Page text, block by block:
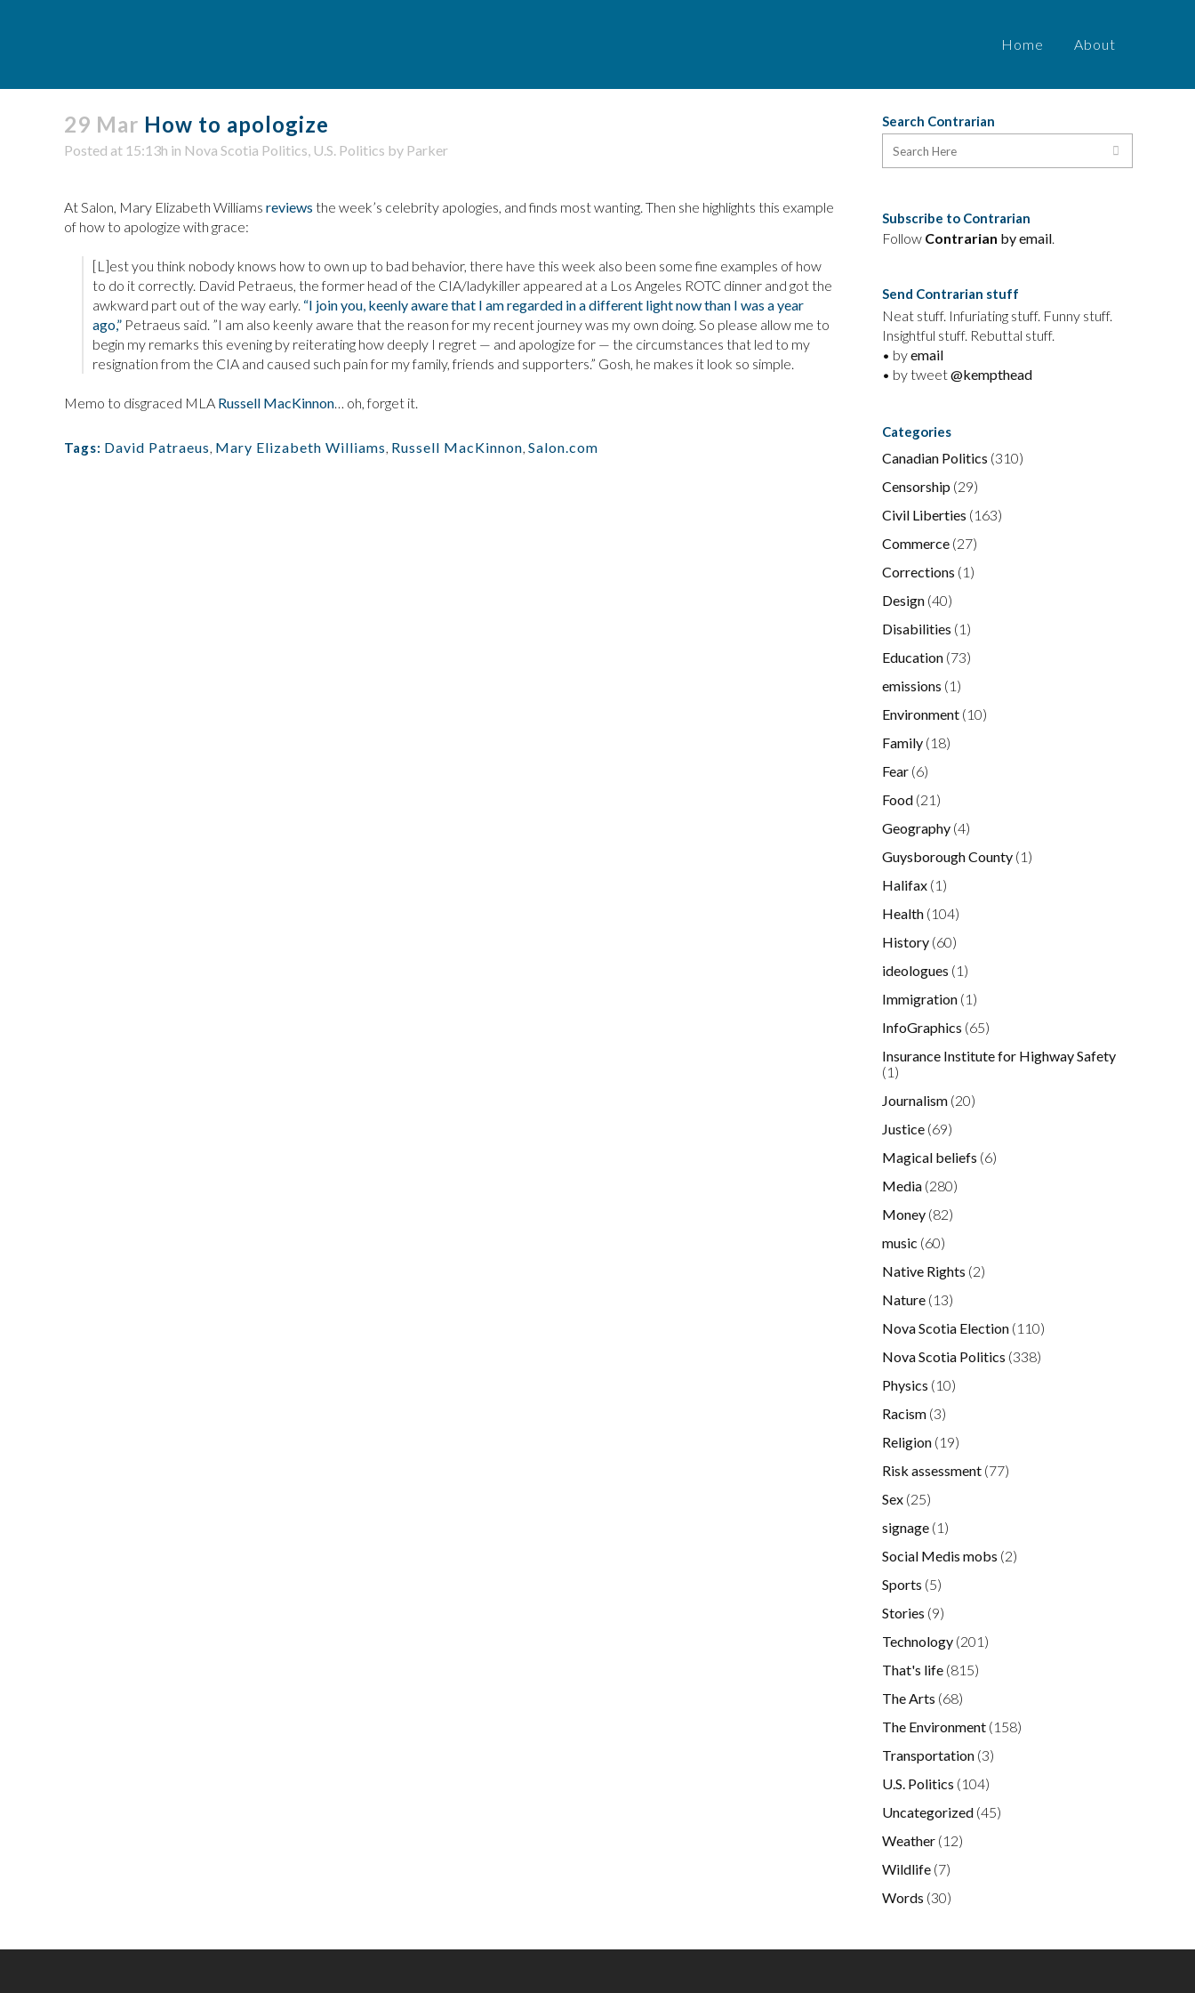
Home About
29 Mar How to apologize
Posted at 15:13h in Nova Scotia Politics, U.S. Politics by Parker
At Salon, Mary Elizabeth Williams reviews the week’s celebrity apologies, and finds most wanting. Then she highlights this example
of how to apologize with grace:
[L]est you think nobody knows how to own up to bad behavior, there have this week also been some fine examples of how
to do it correctly. David Petraeus, the former head of the CIA/ladykiller appeared at a Los Angeles ROTC dinner and got the
awkward part out of the way early. “I join you, keenly aware that I am regarded in a different light now than I was a year
ago,” Petraeus said. ”I am also keenly aware that the reason for my recent journey was my own doing. So please allow me to
begin my remarks this evening by reiterating how deeply I regret — and apologize for — the circumstances that led to my
resignation from the CIA and caused such pain for my family, friends and supporters.” Gosh, he makes it look so simple.
Memo to disgraced MLA Russell MacKinnon… oh, forget it.
Tags: David Patraeus, Mary Elizabeth Williams, Russell MacKinnon, Salon.com
Search Contrarian
Subscribe to Contrarian
Follow Contrarian by email.
Send Contrarian stuff
Neat stuff. Infuriating stuff. Funny stuff.
Insightful stuff. Rebuttal stuff.
• byemail
• by tweet@kempthead
Categories
Canadian Politics (310)
Censorship (29)
Civil Liberties (163)
Commerce (27)
Corrections (1)
Design (40)
Disabilities (1)
Education (73)
emissions (1)
Environment (10)
Family (18)
Fear (6)
Food (21)
Geography (4)
Guysborough County (1)
Halifax (1)
Health (104)
History (60)
ideologues (1)
Immigration (1)
InfoGraphics (65)
Insurance Institute for Highway Safety
(1)
Journalism (20)
Justice (69)
Magical beliefs (6)
Media (280)
Money (82)
music (60)
Native Rights (2)
Nature (13)
Nova Scotia Election (110)
Nova Scotia Politics (338)
Physics (10)
Racism (3)
Religion (19)
Risk assessment (77)
Sex (25)
signage (1)
Social Medis mobs (2)
Sports (5)
Stories (9)
Technology (201)
That's life (815)
The Arts (68)
The Environment (158)
Transportation (3)
U.S. Politics (104)
Uncategorized (45)
Weather (12)
Wildlife (7)
Words (30)